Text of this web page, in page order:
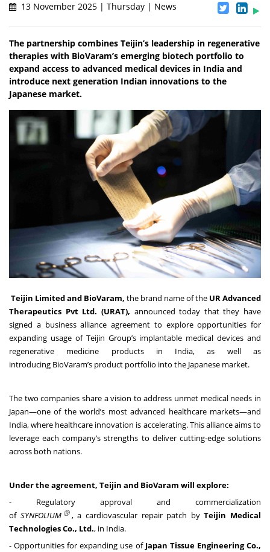
13 November 2025 | Thursday | News
The partnership combines Teijin’s leadership in regenerative
therapies with BioVaram’s emerging biotech portfolio to
expand access to advanced medical devices in India and
introduce next generation Indian innovations to the
Japanese market.
Teijin Limitedand BioVaram, the brand name of the UR Advanced
Therapeutics Pvt Ltd. (URAT), announced today that they have
signed a business alliance agreement to explore opportunities for
expanding usage of Teijin Group’s implantable medical devices and
regenerative medicine products in India, as well as
introducing BioVaram’s product portfolio into the Japanese market.
The two companies share a vision to address unmet medical needs in
Japan—one of the world’s most advanced healthcare markets—and
India, where healthcare innovation is accelerating. This alliance aims to
leverage each company’s strengths to deliver cutting-edge solutions
across both nations.
Under the agreement, Teijin and BioVaram will explore:
- Regulatory approval and commercialization
of SYNFOLIUMⓇ , a cardiovascular repair patch byTeijin Medical
Technologies Co., Ltd., in India.
- Opportunities for expanding use of Japan Tissue EngineeringCo.,